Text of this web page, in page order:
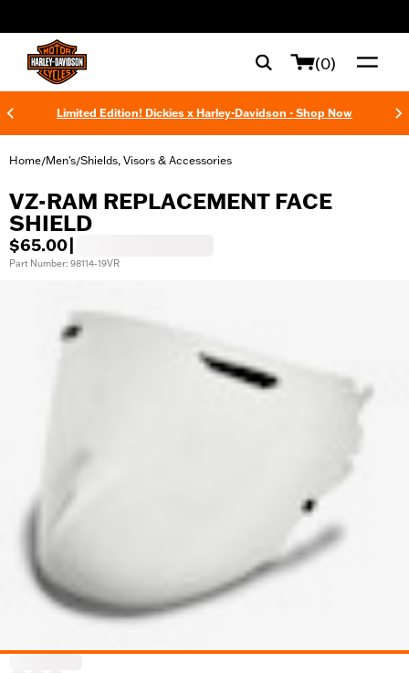
(0)
Limited Edition! Dickies x Harley-Davidson - Shop Now
Home/Men's/Shields, Visors & Accessories
VZ-RAM REPLACEMENT FACE
SHIELD
$65.00
Part Number: 98114-19VR